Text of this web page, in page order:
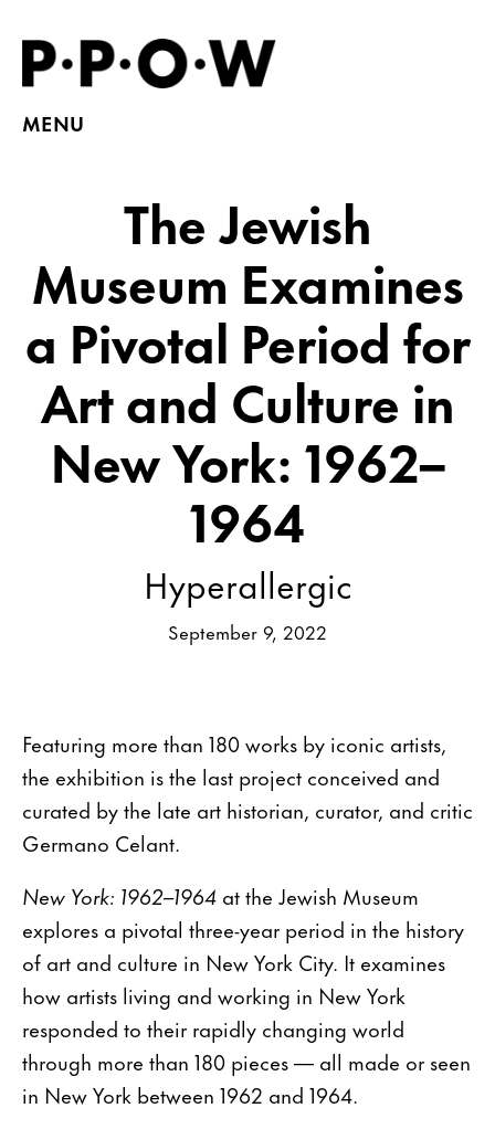
MENU
The Jewish
Museum Examines
a Pivotal Period for
Art and Culture in
New York: 1962–
1964
Hyperallergic
September 9, 2022
Featuring more than 180 works by iconic artists,
the exhibition is the last project conceived and
curated by the late art historian, curator, and critic
Germano Celant.
New York: 1962–1964 at the Jewish Museum
explores a pivotal three-year period in the history
of art and culture in New York City. It examines
how artists living and working in New York
responded to their rapidly changing world
through more than 180 pieces — all made or seen
in New York between 1962 and 1964.